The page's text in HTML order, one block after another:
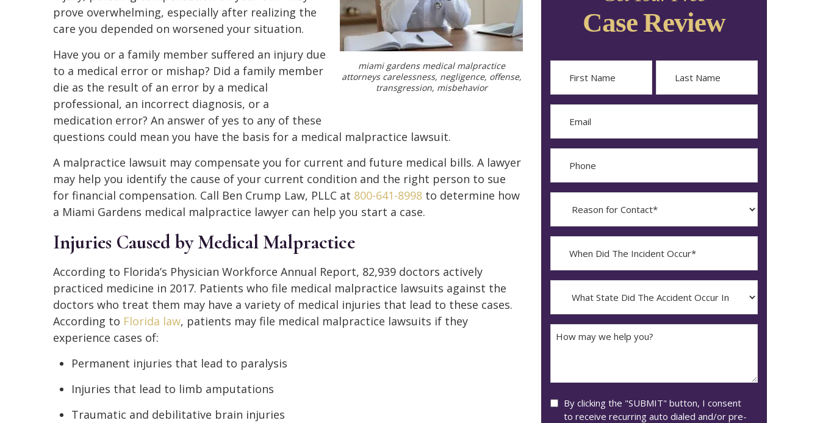
miami gardens medical malpractice
attorneys carelessness, negligence, offense,
transgression, misbehavior
prove overwhelming, especially after realizing the
care you depended on worsened your situation.
Have you or a family member suffered an injury due
to a medical error or mishap? Did a family member
die as the result of an error by a medical
professional, an incorrect diagnosis, or a
medication error? An answer of yes to any of these
questions could mean you have the basis for a medical malpractice lawsuit.
A malpractice lawsuit may compensate you for current and future medical bills. A lawyer
may help you identify the cause of your current condition and the right person to sue
for financial compensation. Call Ben Crump Law, PLLC at 800-641-8998 to determine how
a Miami Gardens medical malpractice lawyer can help you start a case.
Injuries Caused by Medical Malpractice
According to Florida’s Physician Workforce Annual Report, 82,939 doctors actively
practiced medicine in 2017. Patients who file medical malpractice lawsuits against the
doctors who treat them may have a variety of medical injuries that lead to these cases.
According to Florida law, patients may file medical malpractice lawsuits if they
experience cases of:
Permanent injuries that lead to paralysis
Injuries that lead to limb amputations
Traumatic and debilitative brain injuries
Case Review
First Last
Contact?
The
Occur*
YYYY
dash
DD
State
Did
The
Accident
How
Consent
By clicking the "SUBMIT" button, I consent
to receive recurring auto dialed and/or pre-